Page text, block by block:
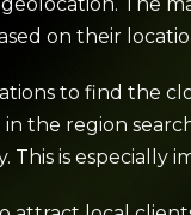
The
on their
to find the
the region
This is especially